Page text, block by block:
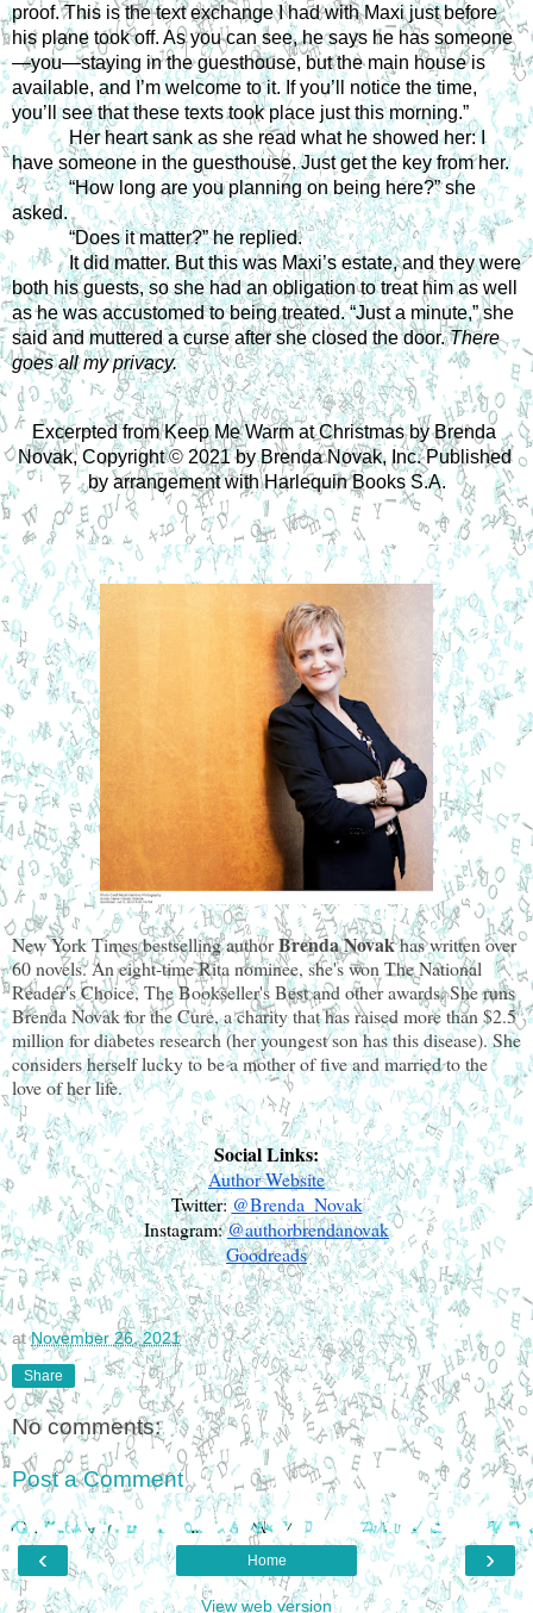
proof. This is the text exchange I had with Maxi just before
his plane took off. As you can see, he says he has someone
—you—staying in the guesthouse, but the main house is
available, and I’m welcome to it. If you’ll notice the time,
you’ll see that these texts took place just this morning.”
Her heart sank as she read what he showed her: I
have someone in the guesthouse. Just get the key from her.
“How long are you planning on being here?” she
asked.
“Does it matter?” he replied.
It did matter. But this was Maxi’s estate, and they were
both his guests, so she had an obligation to treat him as well
as he was accustomed to being treated. “Just a minute,” she
said and muttered a curse after she closed the door. There
goes all my privacy.
Excerpted from Keep Me Warm at Christmas by Brenda
Novak, Copyright © 2021 by Brenda Novak, Inc. Published
by arrangement with Harlequin Books S.A.
New York Timesbestselling author Brenda Novak has written over
60 novels. An eight-time Rita nominee, she's won The National
Reader's Choice, The Bookseller's Best and other awards. She runs
Brenda Novak for the Cure, a charity that has raised more than $2.5
million for diabetes research (her youngest son has this disease). She
considers herself lucky to be a mother of five and married to the
love of her life.
Social Links:
Author Website
Twitter: @Brenda_Novak
Instagram: @authorbrendanovak
Goodreads
atNovember 26, 2021
Share
No comments:
Post a Comment
‹ ›
Home
View web version